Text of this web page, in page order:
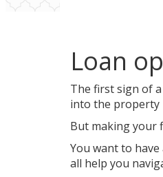
Loan
The first sign of
into the property
But making your
You want to
all help you